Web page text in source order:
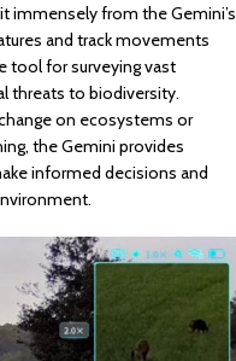
immensely from the Gemini’s
and track movements
tool for surveying vast
threats to biodiversity.
on ecosystems or
the Gemini provides
informed decisions and